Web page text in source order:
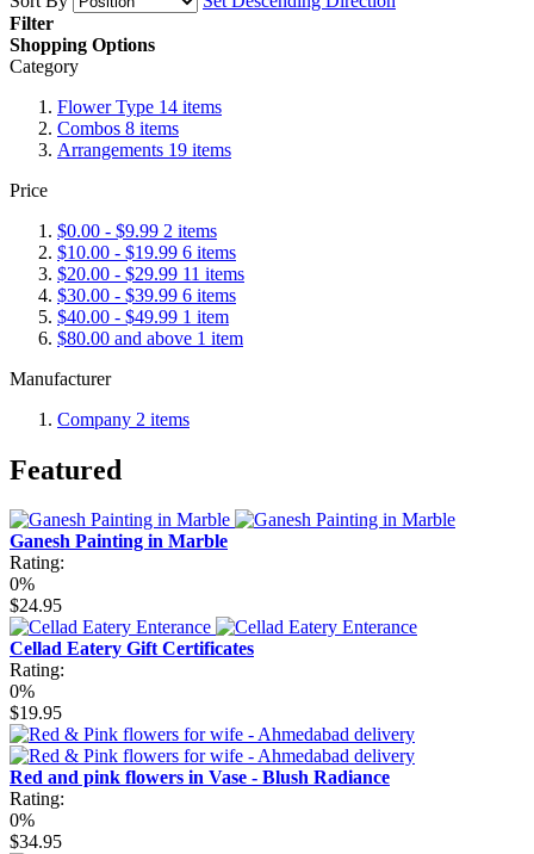
Filter
Shopping Options
Category
Flower Type 14 items
Combos 8 items
Arrangements 19 items
Price
$0.00 - $9.99 2 items
$10.00 - $19.99 6 items
$20.00 - $29.99 11 items
$30.00 - $39.99 6 items
$40.00 - $49.99 1 item
$80.00 and above 1 item
Manufacturer
Company 2 items
Featured
Ganesh Painting in Marble
Rating:
0%
$24.95
Cellad Eatery Gift Certificates
Rating:
0%
$19.95
Red and pink flowers in Vase - Blush Radiance
Rating:
0%
$34.95